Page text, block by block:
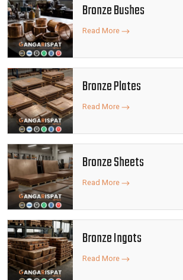
Bronze Bushes
Read More
Bronze Plates
Read More
Bronze Sheets
Read More
Bronze Ingots
Read More